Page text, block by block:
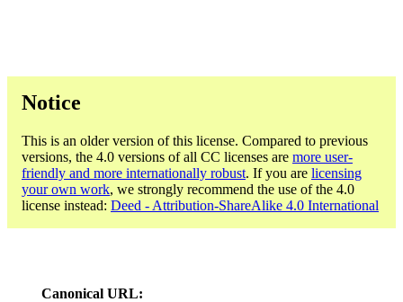
Notice
This is an older version of this license. Compared to previous
versions, the 4.0 versions of all CC licenses are more user-
friendly and more internationally robust. If you are licensing
your own work, we strongly recommend the use of the 4.0
license instead: Deed - Attribution-ShareAlike 4.0 International
Canonical URL